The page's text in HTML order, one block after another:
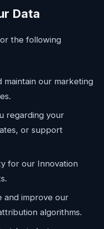
Data
the following
our marketing
regarding your
or support
for our Innovation
and improve our
algorithms.